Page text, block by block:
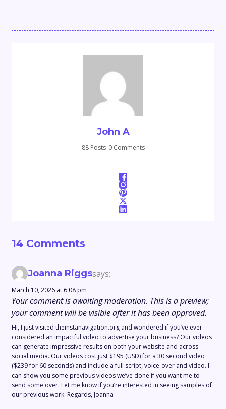
John A
88 Posts 0 Comments
14 Comments
Joanna Riggssays:
March 10, 2026 at 6:08 pm
Your comment is awaiting moderation. This is a preview;
your comment will be visible after it has been approved.
Hi, I just visited theinstanavigation.org and wondered if you’ve ever
considered an impactful video to advertise your business? Our videos
can generate impressive results on both your website and across
social media. Our videos cost just $195 (USD) for a 30 second video
($239 for 60 seconds) and include a full script, voice-over and video. I
can show you some previous videos we’ve done if you want me to
send some over. Let me know if you’re interested in seeing samples of
our previous work. Regards, Joanna